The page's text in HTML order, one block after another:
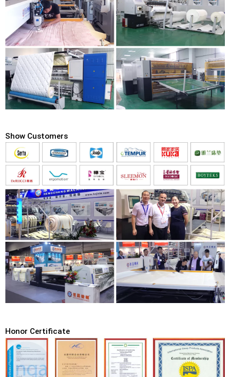
Show Customers
Honor Certificate